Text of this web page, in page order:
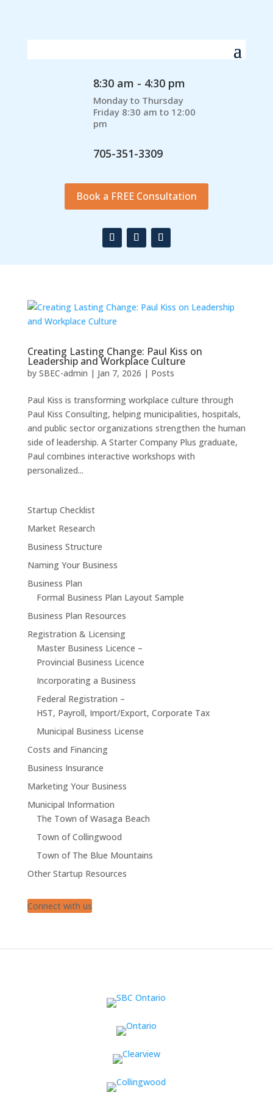
8:30 am - 4:30 pm
Monday to Thursday
Friday 8:30 am to 12:00
pm
705-351-3309
Book a FREE Consultation
Creating Lasting Change: Paul Kiss on
Leadership and Workplace Culture
by SBEC-admin | Jan 7, 2026 | Posts
Paul Kiss is transforming workplace culture through
Paul Kiss Consulting, helping municipalities, hospitals,
and public sector organizations strengthen the human
side of leadership. A Starter Company Plus graduate,
Paul combines interactive workshops with
personalized...
Startup Checklist
Market Research
Business Structure
Naming Your Business
Business Plan
Formal Business Plan Layout Sample
Business Plan Resources
Registration & Licensing
Master Business Licence –
Provincial Business Licence
Incorporating a Business
Federal Registration –
HST, Payroll, Import/Export, Corporate Tax
Municipal Business License
Costs and Financing
Business Insurance
Marketing Your Business
Municipal Information
The Town of Wasaga Beach
Town of Collingwood
Town of The Blue Mountains
Other Startup Resources
Connect with us